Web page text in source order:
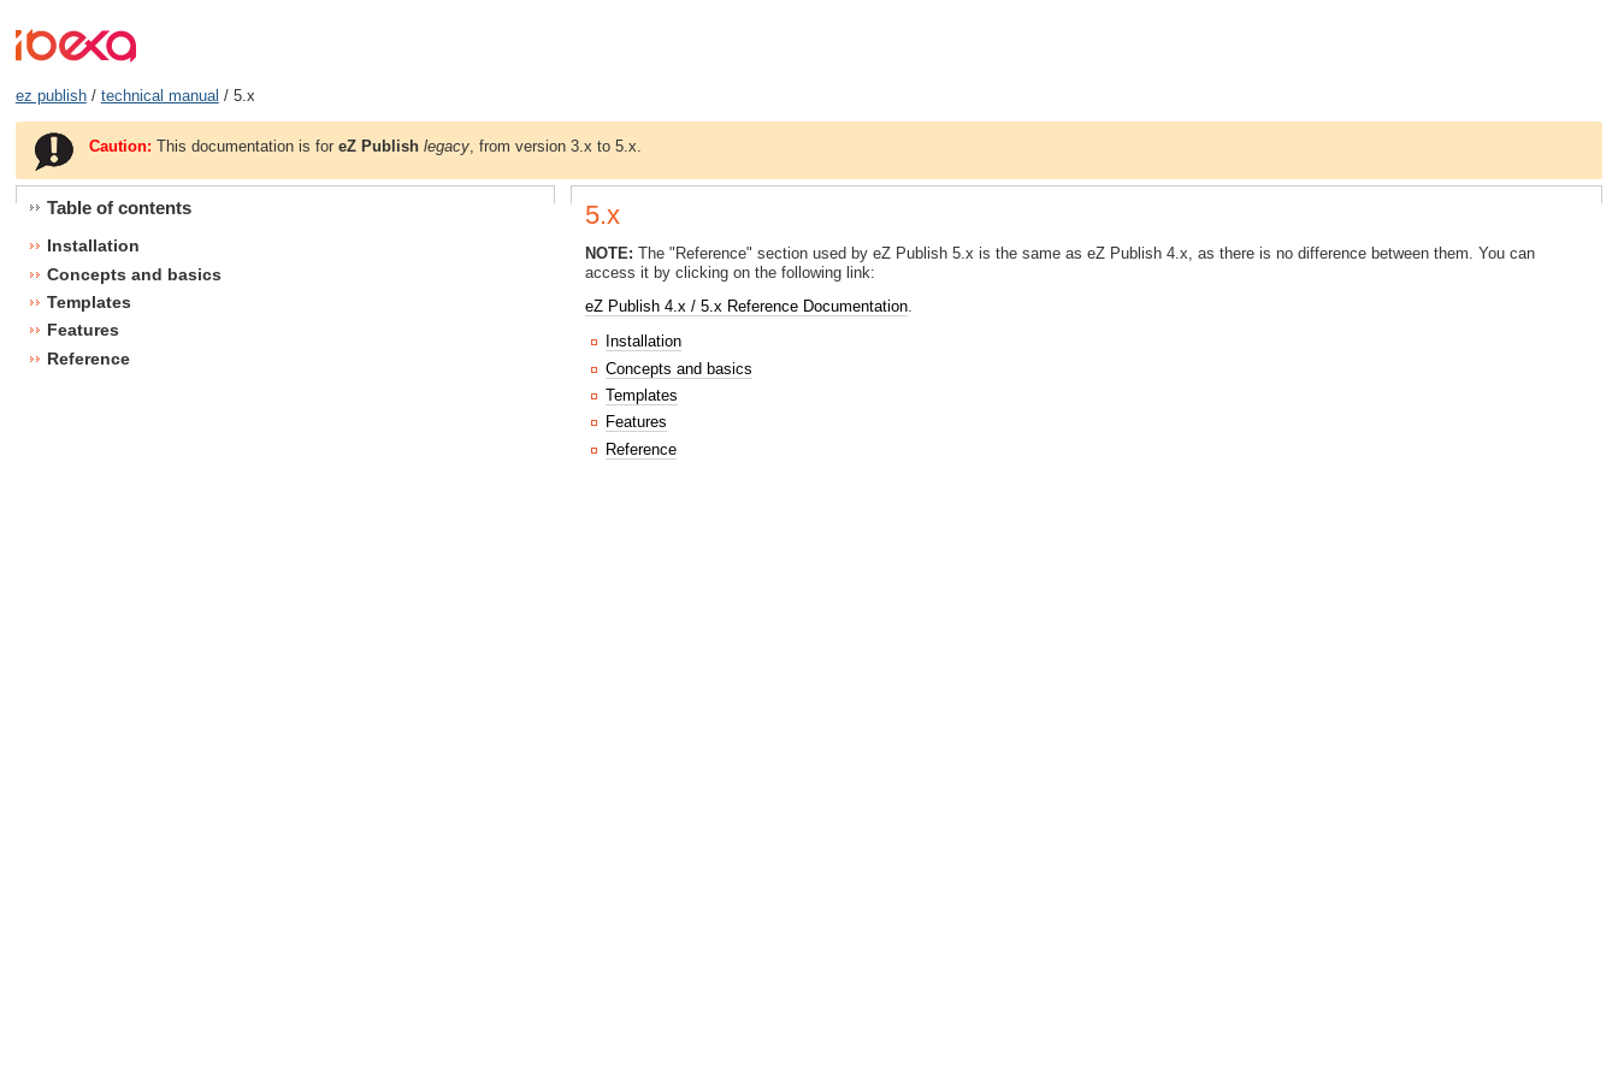
ez publish/ technical manual / 5.x
Caution: This documentation is foreZ Publish legacy , from version 3.x to 5.x.
Table of contents
Installation
Concepts and basics
Templates
Features
Reference
5.x
NOTE: The "Reference" section used by eZ Publish 5.x is the same as eZ Publish 4.x, as there is no difference between them. You can
access it by clicking on the following link:
eZ Publish 4.x / 5.x Reference Documentation.
Installation
Concepts and basics
Templates
Features
Reference